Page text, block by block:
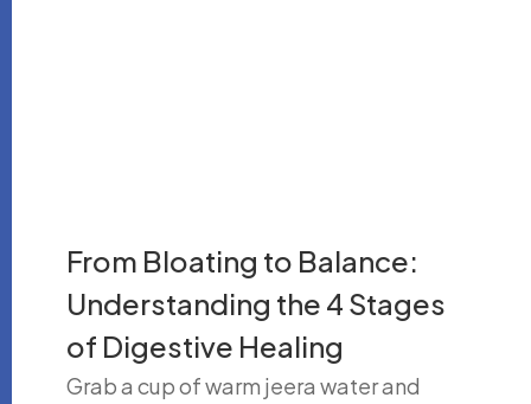
From Bloating to Balance:
Understanding the 4 Stages
of Digestive Healing
Grab a cup of warm jeera water and